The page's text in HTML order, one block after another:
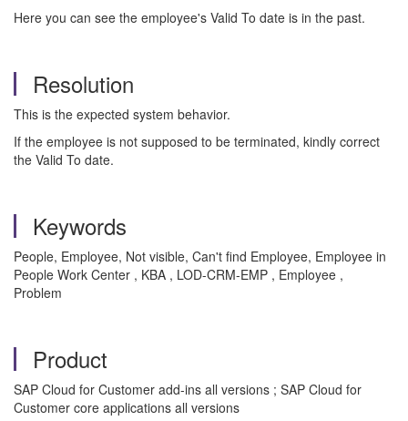
Here you can see the employee's Valid To date is in the past.
Resolution
This is the expected system behavior.
If the employee is not supposed to be terminated, kindly correct
the Valid To date.
Keywords
People, Employee, Not visible, Can't find Employee, Employee in
People Work Center , KBA , LOD-CRM-EMP , Employee ,
Problem
Product
SAP Cloud for Customer add-ins all versions ; SAP Cloud for
Customer core applications all versions